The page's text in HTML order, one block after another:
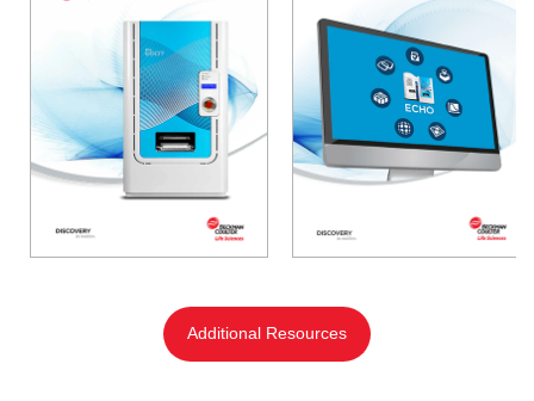
Additional Resources